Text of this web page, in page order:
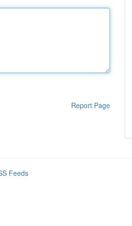
Report Page
Feeds